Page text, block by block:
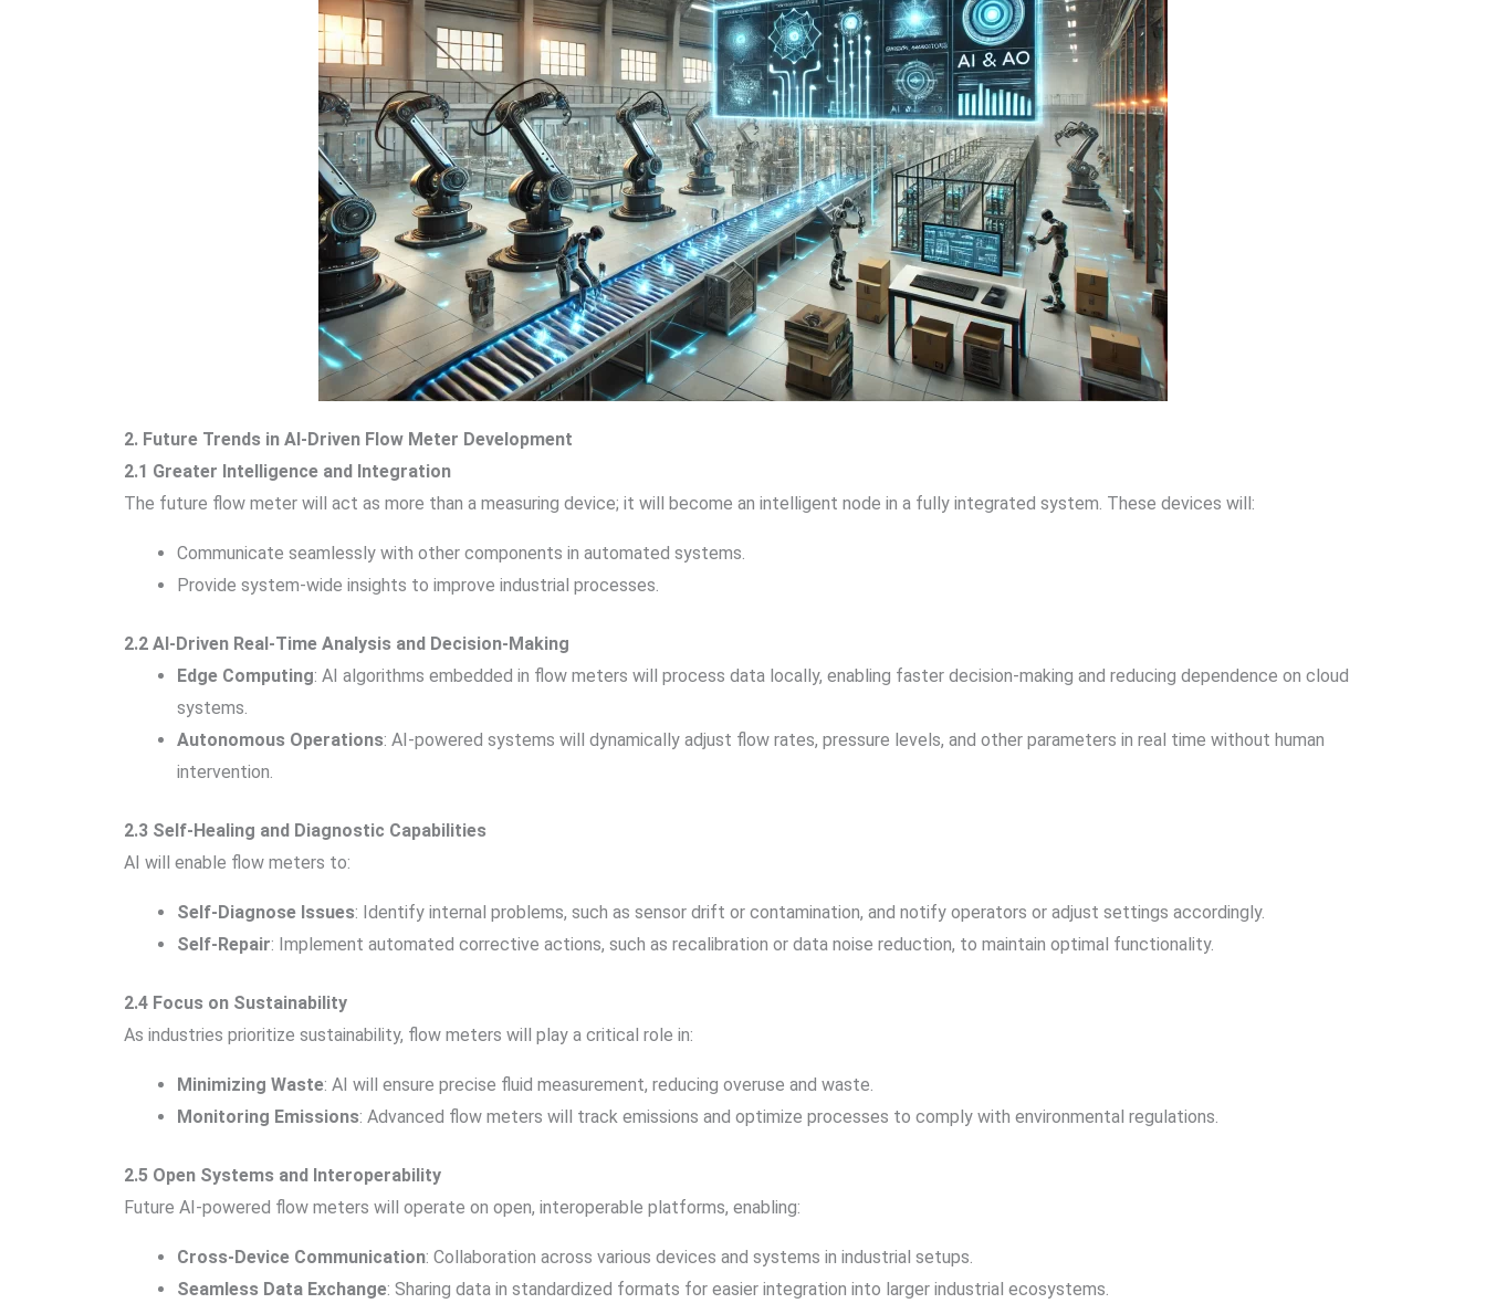
2. Future Trends in AI-Driven Flow Meter Development
2.1 Greater Intelligence and Integration
The future flow meter will act as more than a measuring device; it will become an intelligent node in a fully integrated system. These devices will:
Communicate seamlessly with other components in automated systems.
Provide system-wide insights to improve industrial processes.
2.2 AI-Driven Real-Time Analysis and Decision-Making
Edge Computing: AI algorithms embedded in flow meters will process data locally, enabling faster decision-making and reducing dependence on cloud
systems.
Autonomous Operations: AI-powered systems will dynamically adjust flow rates, pressure levels, and other parameters in real time without human
intervention.
2.3 Self-Healing and Diagnostic Capabilities
AI will enable flow meters to:
Self-Diagnose Issues: Identify internal problems, such as sensor drift or contamination, and notify operators or adjust settings accordingly.
Self-Repair: Implement automated corrective actions, such as recalibration or data noise reduction, to maintain optimal functionality.
2.4 Focus on Sustainability
As industries prioritize sustainability, flow meters will play a critical role in:
Minimizing Waste: AI will ensure precise fluid measurement, reducing overuse and waste.
Monitoring Emissions: Advanced flow meters will track emissions and optimize processes to comply with environmental regulations.
2.5 Open Systems and Interoperability
Future AI-powered flow meters will operate on open, interoperable platforms, enabling:
Cross-Device Communication: Collaboration across various devices and systems in industrial setups.
Seamless Data Exchange: Sharing data in standardized formats for easier integration into larger industrial ecosystems.